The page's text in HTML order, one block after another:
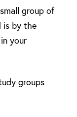
group of
is by the
your
groups